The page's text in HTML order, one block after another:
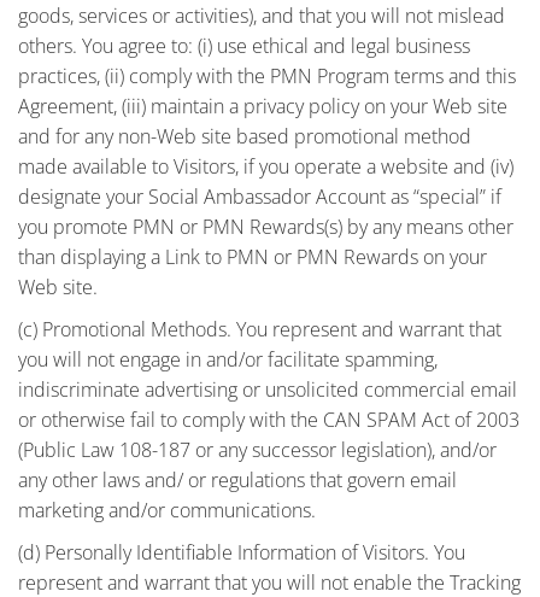
goods, services or activities), and that you will not mislead
others. You agree to: (i) use ethical and legal business
practices, (ii) comply with the PMN Program terms and this
Agreement, (iii) maintain a privacy policy on your Web site
and for any non-Web site based promotional method
made available to Visitors, if you operate a website and (iv)
designate your Social Ambassador Account as “special” if
you promote PMN or PMN Rewards(s) by any means other
than displaying a Link to PMN or PMN Rewards on your
Web site.
(c) Promotional Methods. You represent and warrant that
you will not engage in and/or facilitate spamming,
indiscriminate advertising or unsolicited commercial email
or otherwise fail to comply with the CAN SPAM Act of 2003
(Public Law 108-187 or any successor legislation), and/or
any other laws and/ or regulations that govern email
marketing and/or communications.
(d) Personally Identifiable Information of Visitors. You
represent and warrant that you will not enable the Tracking